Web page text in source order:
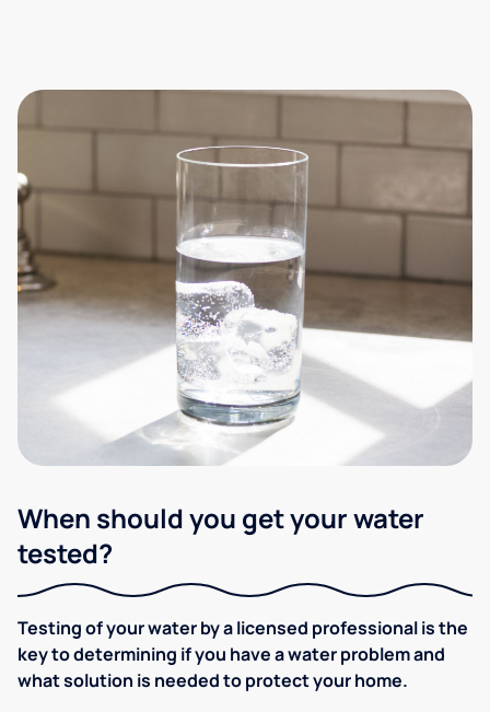
When should you get your water
tested?
Testing of your water by a licensed professional is the
key to determining if you have a water problem and
what solution is needed to protect your home.